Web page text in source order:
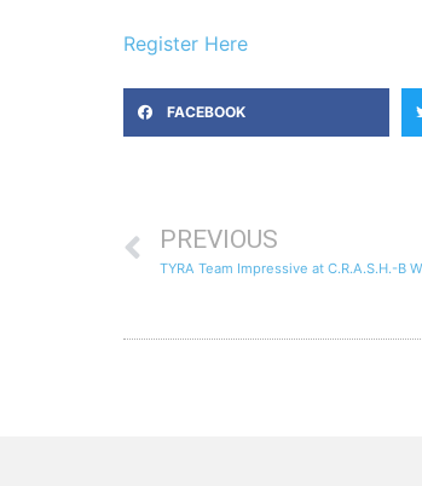
Register Here
FACEBOOK
PREVIOUS
TYRA Team Impressive at C.R.A.S.H.-B